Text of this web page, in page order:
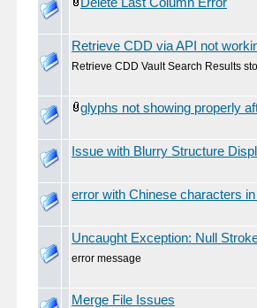
Retrieve CDD via API not
Retrieve CDD Vault Search Results
glyphs not showing properly
Issue with Blurry Structure
error with Chinese characters
Uncaught Exception: Null
error message
Merge File Issues